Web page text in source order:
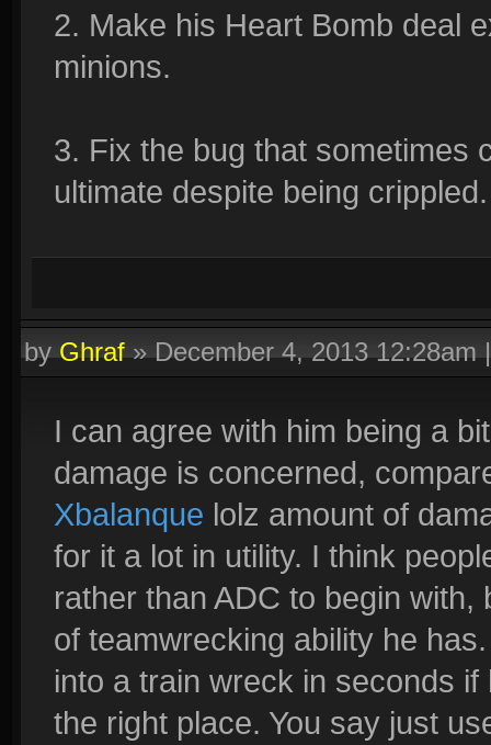
2. Make his Heart Bomb deal
minions.
3. Fix the bug that sometimes
ultimate despite being crippled.
byGhraf»December 4, 2013 12:28am
I can agree with him being a
damage is concerned,
Xbalanque lolz amount of
for it a lot in utility. I think
rather than ADC to begin
of teamwrecking ability he
into a train wreck in seconds
the right place. You say just